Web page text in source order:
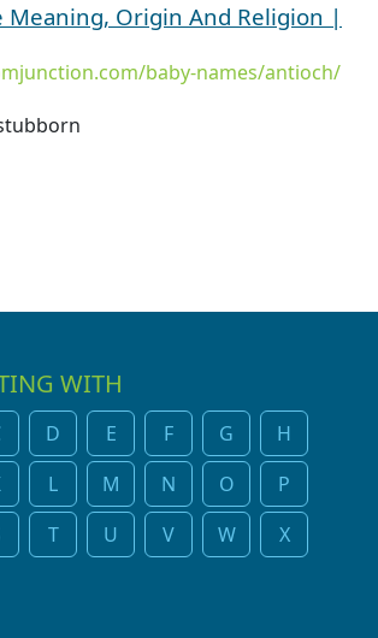
Meaning, Origin And Religion |
baby-names/antioch/
WITH
D E F G
H
L M N O
P
T U V W
X